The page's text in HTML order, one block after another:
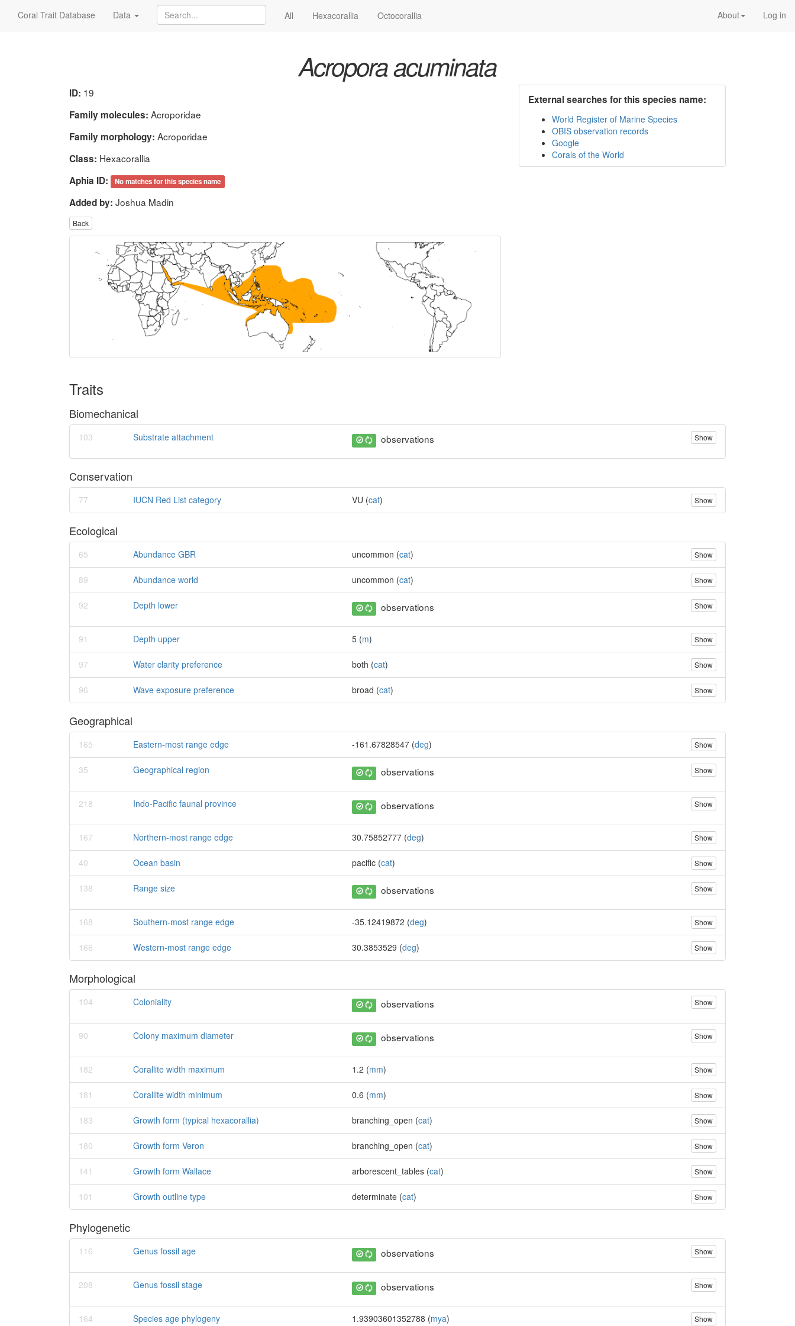
Coral Trait Database Data All Hexacorallia Octocorallia Log in
About
Acropora acuminata
ID: 19
Family molecules: Acroporidae
Family morphology: Acroporidae
Class: Hexacorallia
Aphia ID:
No matches for this species name
Added by: Joshua Madin
Back
External searches for this species name:
World Register of Marine Species
OBIS observation records
Google
Corals of the World
Traits
Biomechanical
103 Substrate attachment observations Show
Conservation
77 IUCN Red List category VU (cat) Show
Ecological
65 Abundance GBR uncommon (cat) Show
89 Abundance world uncommon (cat) Show
92 Depth lower observations Show
91 Depth upper 5 (m) Show
97 Water clarity preference both (cat) Show
96 Wave exposure preference broad (cat) Show
Geographical
165 Eastern-most range edge -161.67828547 (deg) Show
35 Geographical region observations Show
218 Indo-Pacific faunal province observations Show
167 Northern-most range edge 30.75852777 (deg) Show
40 Ocean basin pacific (cat) Show
138 Range size observations Show
168 Southern-most range edge -35.12419872 (deg) Show
166 Western-most range edge 30.3853529 (deg) Show
Morphological
104 Coloniality observations Show
90 Colony maximum diameter observations Show
182 Corallite width maximum 1.2 (mm) Show
181 Corallite width minimum 0.6 (mm) Show
183 Growth form (typical hexacorallia) branching_open (cat) Show
180 Growth form Veron branching_open (cat) Show
141 Growth form Wallace arborescent_tables (cat) Show
101 Growth outline type determinate (cat) Show
Phylogenetic
116 Genus fossil age observations Show
208 Genus fossil stage observations Show
164 Species age phylogeny 1.93903601352788 (mya) Show